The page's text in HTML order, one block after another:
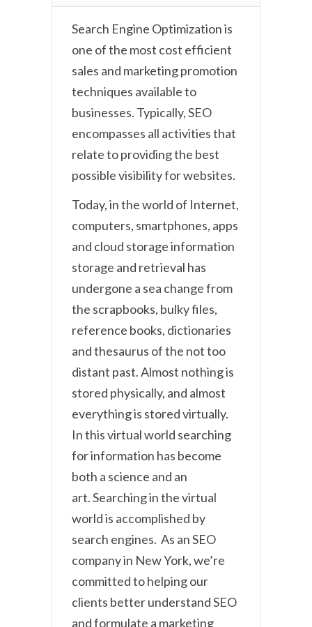
Search Engine Optimization is
one of the most cost efficient
sales and marketing promotion
techniques available to
businesses. Typically, SEO
encompasses all activities that
relate to providing the best
possible visibility for websites.
Today, in the world of Internet,
computers, smartphones, apps
and cloud storage information
storage and retrieval has
undergone a sea change from
the scrapbooks, bulky files,
reference books, dictionaries
and thesaurus of the not too
distant past. Almost nothing is
stored physically, and almost
everything is stored virtually.
In this virtual world searching
for information has become
both a science and an
art. Searching in the virtual
world is accomplished by
search engines. As an SEO
company in New York, we’re
committed to helping our
clients better understand SEO
and formulate a marketing